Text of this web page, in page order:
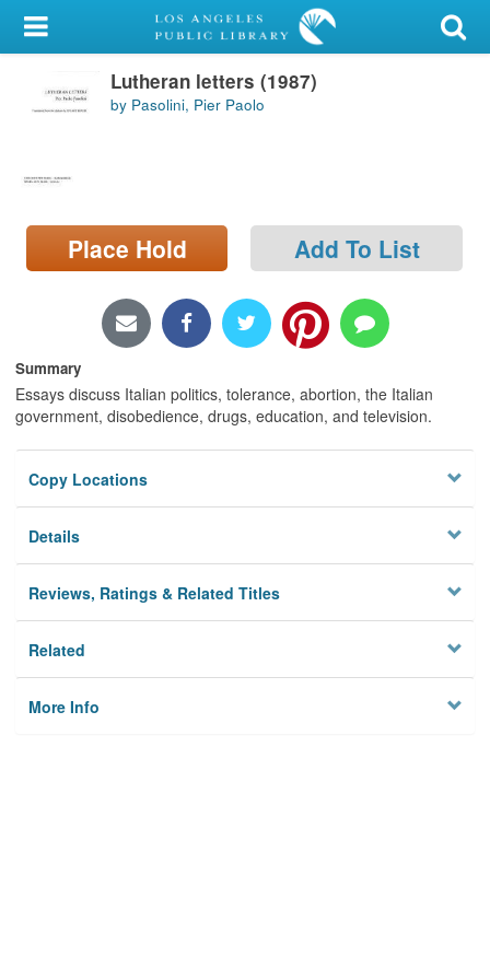
My Account
Library Card
Locations/Hours (external
page)
Lutheran letters (1987)
by Pasolini, Pier Paolo
Place Hold Add To List
Summary
Essays discuss Italian politics, tolerance, abortion, the Italian
government, disobedience, drugs, education, and television.
Copy Locations
Details
Reviews, Ratings & Related Titles
Related
More Info